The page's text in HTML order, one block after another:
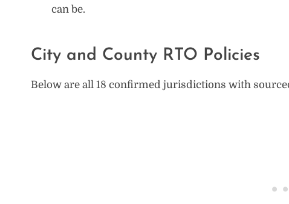
can be.
City and County RTO Policies
Below are all 18 confirmed jurisdictions with